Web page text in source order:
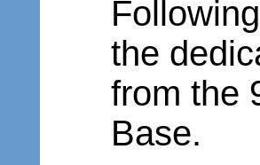
the
from the
Base.